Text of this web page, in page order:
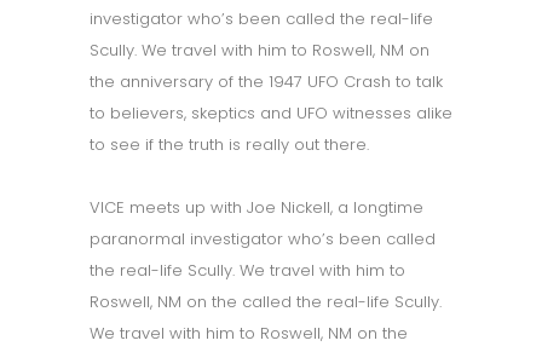
investigator who’s been called the real-life
Scully. We travel with him to Roswell, NM on
the anniversary of the 1947 UFO Crash to talk
to believers, skeptics and UFO witnesses alike
to see if the truth is really out there.
VICE meets up with Joe Nickell, a longtime
paranormal investigator who’s been called
the real-life Scully. We travel with him to
Roswell, NM on the called the real-life Scully.
We travel with him to Roswell, NM on the